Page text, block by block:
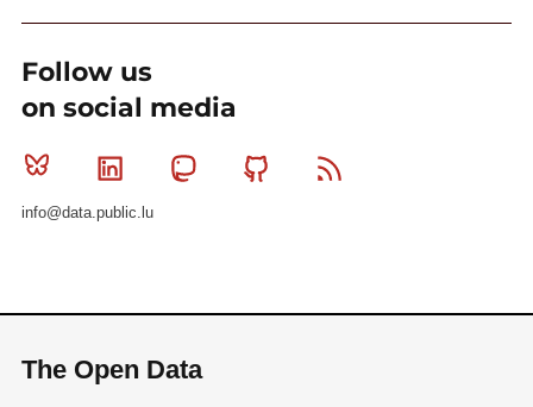
Follow us
on social media
Bluesky Linkedin MastodonGithub
info@data.public.lu
The Open Data